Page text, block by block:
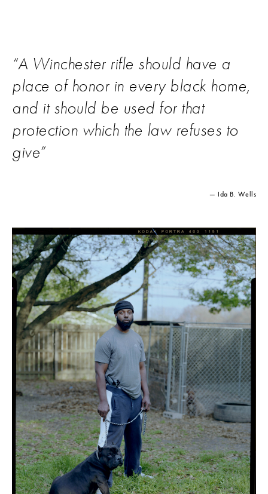
“A Winchester rifle should have a
place of honor in every black home,
and it should be used for that
protection which the law refuses to
give”
— Ida B. Wells